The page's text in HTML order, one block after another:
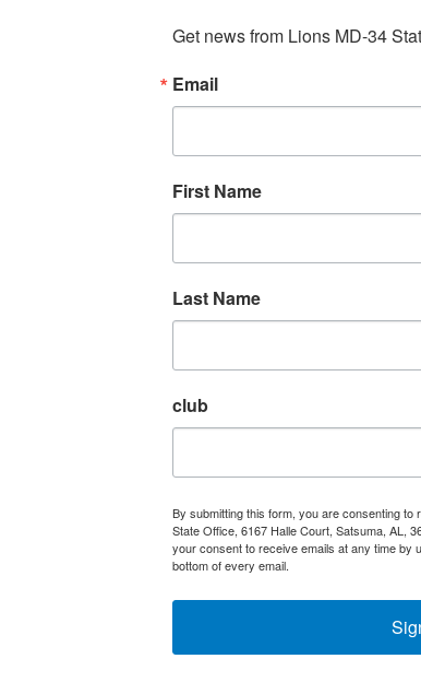
Get news from Lions MD-34
Email
First Name
Last Name
club
By submitting this form, you are consenting
State Office, 6167 Halle Court, Satsuma, AL,
your consent to receive emails at any time by
bottom of every email.